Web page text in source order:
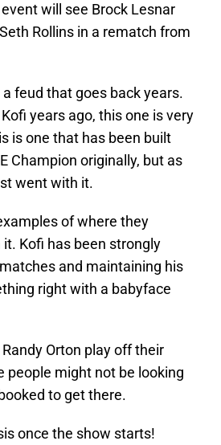
will see Brock Lesnar
Rollins in a rematch from
feud that goes back years.
years ago, this one is very
is one that has been built
Champion originally, but as
went with it.
of where they
Kofi has been strongly
and maintaining his
right with a babyface
Orton play off their
people might not be looking
to get there.
once the show starts!